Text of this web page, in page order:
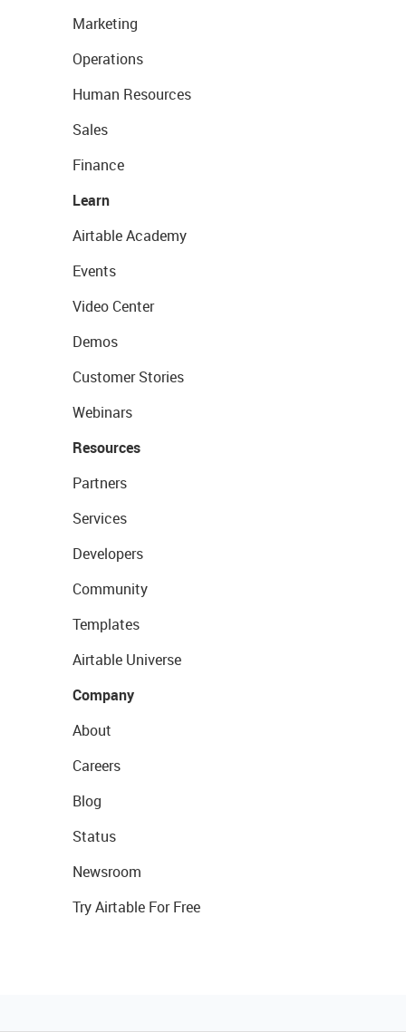
Marketing
Operations
Human Resources
Sales
Finance
Learn
Airtable Academy
Events
Video Center
Demos
Customer Stories
Webinars
Resources
Partners
Services
Developers
Community
Templates
Airtable Universe
Company
About
Careers
Blog
Status
Newsroom
Try Airtable For Free